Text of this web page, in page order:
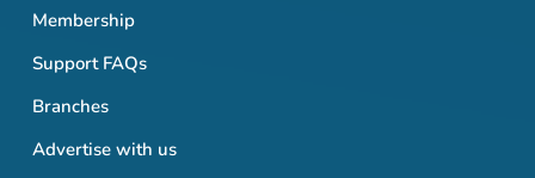
Membership
Support FAQs
Branches
Advertise with us